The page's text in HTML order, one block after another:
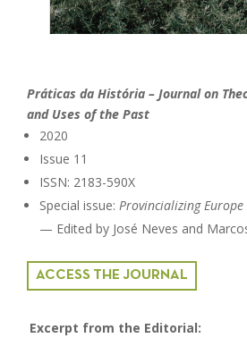
Práticas da História – Journal on
and Uses of the Past
2020
Issue 11
ISSN: 2183-590X
Special issue: Provincializing
— Edited by José Neves and
ACCESS THE JOURNAL
Excerpt from the Editorial: